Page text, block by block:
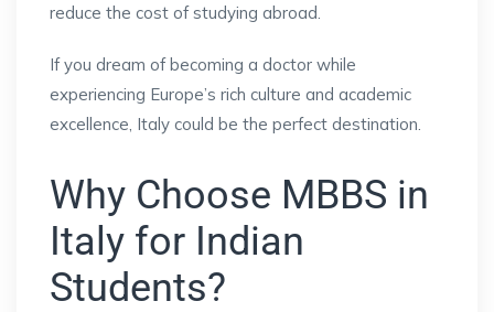
reduce the cost of studying abroad.
If you dream of becoming a doctor while
experiencing Europe’s rich culture and academic
excellence, Italy could be the perfect destination.
Why Choose MBBS in
Italy for Indian
Students?